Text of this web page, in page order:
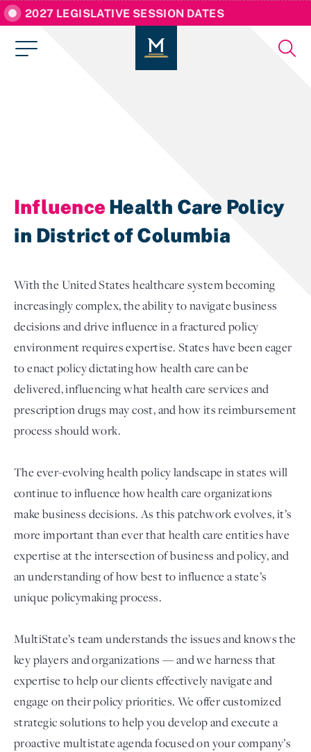
2027 LEGISLATIVE SESSION DATES
Login
Influence Health Care Policy
in District of Columbia
With the United States healthcare system becoming
increasingly complex, the ability to navigate business
decisions and drive influence in a fractured policy
environment requires expertise. States have been eager
to enact policy dictating how health care can be
delivered, influencing what health care services and
prescription drugs may cost, and how its reimbursement
process should work.
The ever-evolving health policy landscape in states will
continue to influence how health care organizations
make business decisions. As this patchwork evolves, it’s
more important than ever that health care entities have
expertise at the intersection of business and policy, and
an understanding of how best to influence a state’s
unique policymaking process.
MultiState’s team understands the issues and knows the
key players and organizations — and we harness that
expertise to help our clients effectively navigate and
engage on their policy priorities. We offer customized
strategic solutions to help you develop and execute a
proactive multistate agenda focused on your company’s